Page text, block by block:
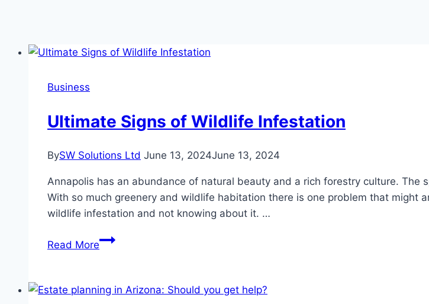
Business
Ultimate Signs of Wildlife Infestation
BySW Solutions Ltd June 13, 2024June 13, 2024
Annapolis has an abundance of natural beauty and a rich forestry culture.
With so much greenery and wildlife habitation there is one problem that might
wildlife infestation and not knowing about it. …
Read MoreUltimate
Wildlife